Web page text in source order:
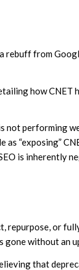
rebuff from
how CNET
performing
“exposing”
is inherently
or
gone without an
that